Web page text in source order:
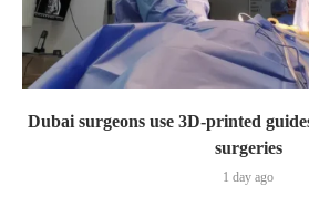
Dubai surgeons use 3D-printed
surgeries
1 day ago